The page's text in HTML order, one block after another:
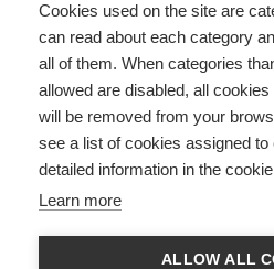
Research
Last updated: 25th January 2023
Last Name
Cookies used on the site are
can read about each category
all of them. When categories
allowed are disabled, all
will be removed from your
see a list of cookies assigned
detailed information in the
Learn more
ALLOW ALL